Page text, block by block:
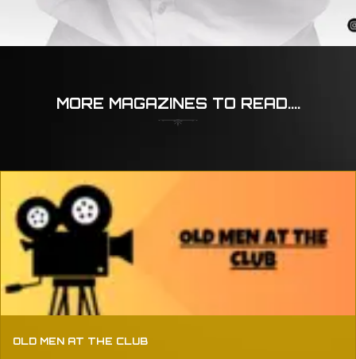
MORE MAGAZINES TO READ....
OLD MEN AT THE CLUB